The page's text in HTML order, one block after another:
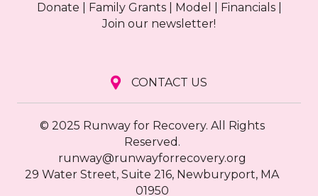
Donate Family Grants| Model Financials|
Join our newsletter!
CONTACT US
© 2025 Runway for Recovery. All Rights
Reserved.
runway@runwayforrecovery.org
29 Water Street, Suite 216, Newburyport, MA
01950